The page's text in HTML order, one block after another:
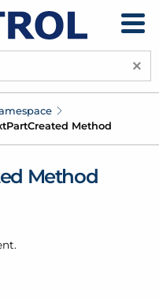
×
PartCreated Method
Method